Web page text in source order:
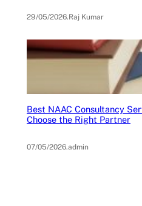
29/05/2026.Raj Kumar
Best NAAC Consultancy
Choose the Right Partner
07/05/2026.admin